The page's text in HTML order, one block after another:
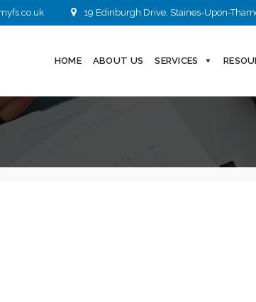
19 Edinburgh Drive, Staines-Upon-
HOME ABOUT US SERVICES